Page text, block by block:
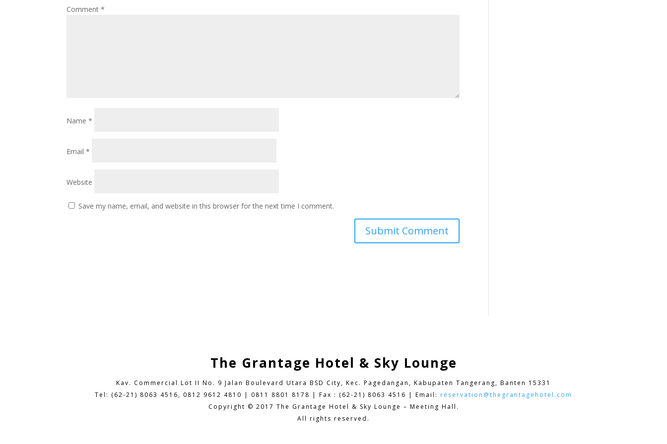
Comment*
Name*
Email*
Website
Save my name, email, and website in this browser for the next time I comment.
The Grantage Hotel & Sky Lounge
Kav. Commercial Lot II No. 9 Jalan Boulevard Utara BSD City, Kec. Pagedangan, Kabupaten Tangerang, Banten 15331
Tel: (62-21) 8063 4516, 0812 9612 4810 | 0811 8801 8178 | Fax : (62-21) 8063 4516 | Email: reservation@thegrantagehotel.com
Copyright © 2017 The Grantage Hotel & Sky Lounge – Meeting Hall.
All rights reserved.